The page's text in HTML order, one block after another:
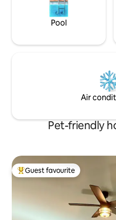
Pool
Air
Pet-friendly
Top guest favourite
Guest favourite